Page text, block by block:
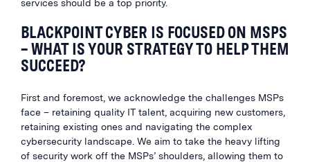
services should be a top priority.
BLACKPOINT CYBER IS FOCUSED ON MSPS
– WHAT IS YOUR STRATEGY TO HELP THEM
SUCCEED?
First and foremost, we acknowledge the challenges MSPs
face – retaining quality IT talent, acquiring new customers,
retaining existing ones and navigating the complex
cybersecurity landscape. We aim to take the heavy lifting
of security work off the MSPs’ shoulders, allowing them to